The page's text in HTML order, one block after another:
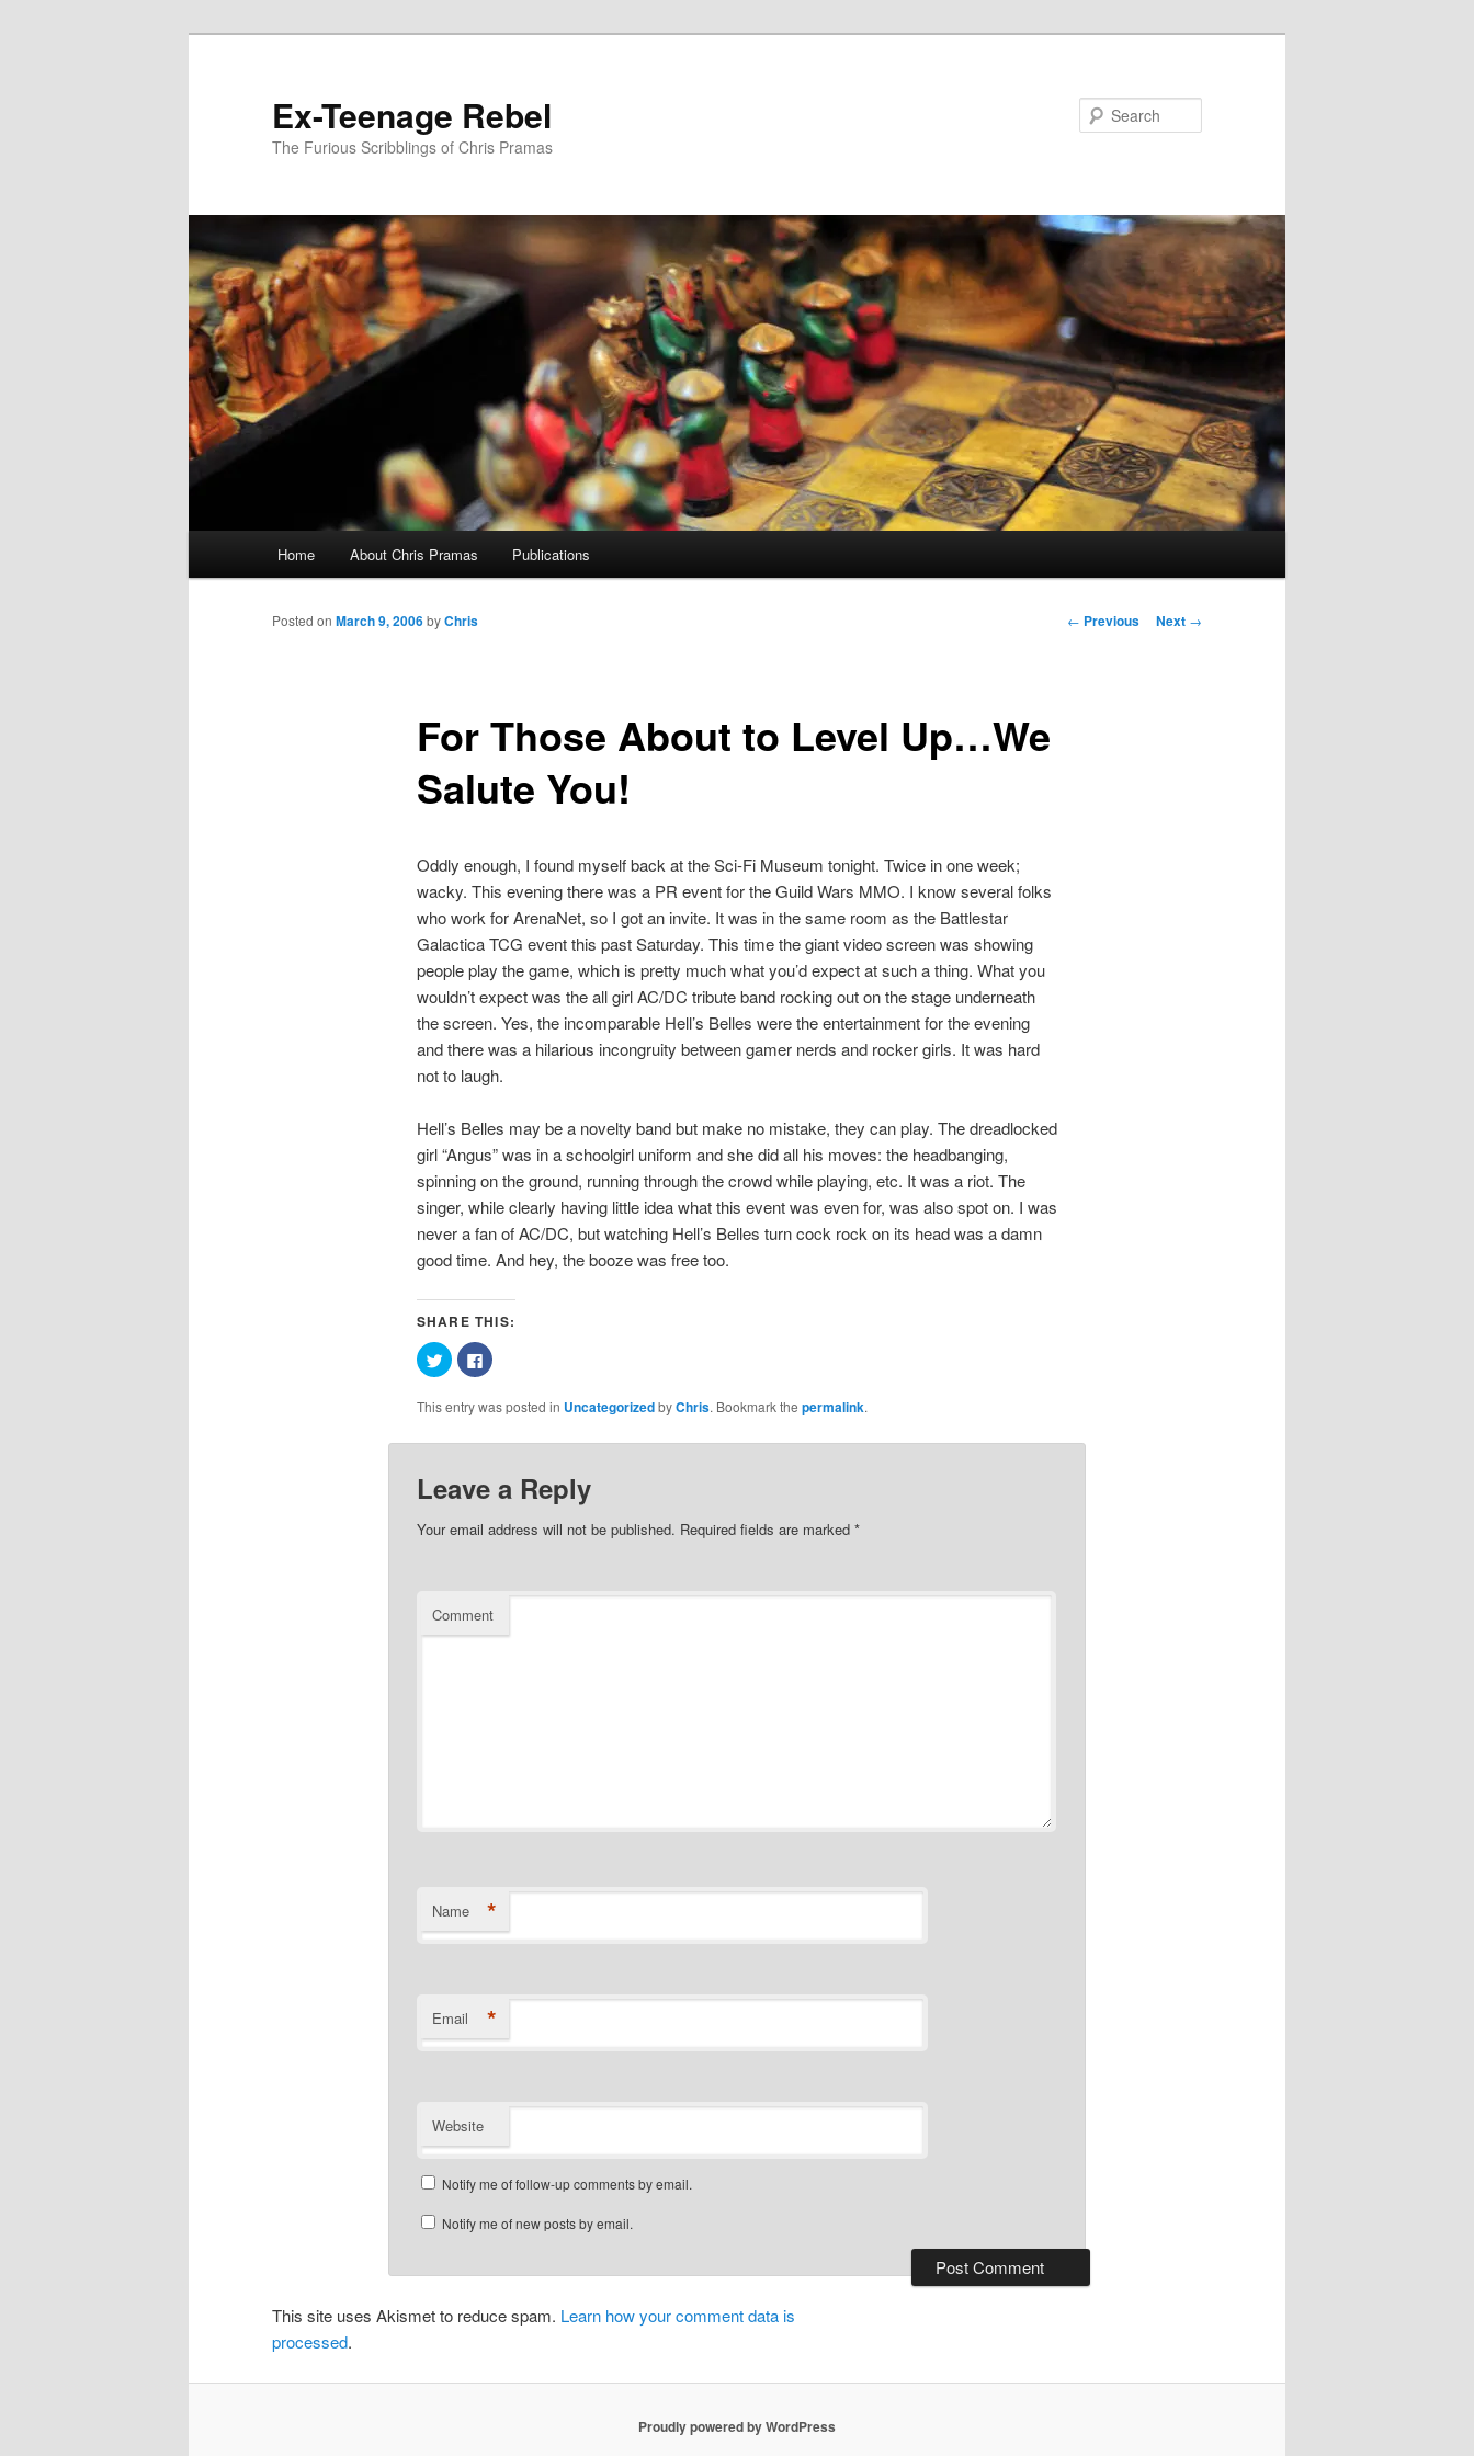
Ex-Teenage Rebel
The Furious Scribblings of Chris Pramas
Home About Chris Pramas Publications
Post
← Previous Next →
For Those About to Level Up…We
Salute You!
Posted on March 9, 2006byChris
Oddly enough, I found myself back at the Sci-Fi Museum tonight. Twice in one week;
wacky. This evening there was a PR event for the Guild Wars MMO. I know several folks
who work for ArenaNet, so I got an invite. It was in the same room as the Battlestar
Galactica TCG event this past Saturday. This time the giant video screen was showing
people play the game, which is pretty much what you’d expect at such a thing. What you
wouldn’t expect was the all girl AC/DC tribute band rocking out on the stage underneath
the screen. Yes, the incomparable Hell’s Belles were the entertainment for the evening
and there was a hilarious incongruity between gamer nerds and rocker girls. It was hard
not to laugh.
Hell’s Belles may be a novelty band but make no mistake, they can play. The dreadlocked
girl “Angus” was in a schoolgirl uniform and she did all his moves: the headbanging,
spinning on the ground, running through the crowd while playing, etc. It was a riot. The
singer, while clearly having little idea what this event was even for, was also spot on. I was
never a fan of AC/DC, but watching Hell’s Belles turn cock rock on its head was a damn
good time. And hey, the booze was free too.
SHARE THIS:
Click
to
share
Twitter
new
Click
to
Facebook
new
This entry was posted in UncategorizedbyChris. Bookmark the permalink.
Leave a Reply
Your email address will not be published. Required fields are marked *
Comment
Name *
Email *
Website
Notify me of follow-up comments by email.
Notify me of new posts by email.
This site uses Akismet to reduce spam. Learn how your comment data is
processed.
Proudly powered by WordPress